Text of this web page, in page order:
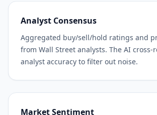
Analyst Consensus
Aggregated buy/sell/hold ratings and
from Wall Street analysts. The AI cross-
analyst accuracy to filter out noise.
Market Sentiment